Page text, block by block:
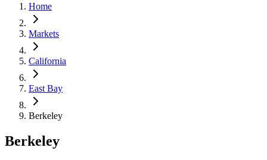
Home
Markets
California
East Bay
Berkeley
Berkeley